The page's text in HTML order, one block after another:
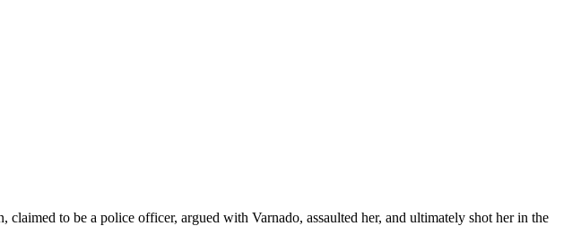
to be a police officer, argued with Varnado, assaulted her, and ultimately shot her in the